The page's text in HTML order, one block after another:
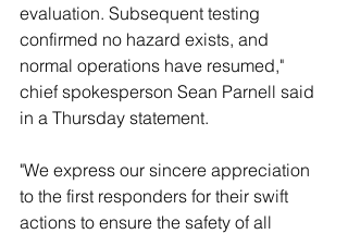
evaluation. Subsequent testing
confirmed no hazard exists, and
normal operations have resumed,"
chief spokesperson Sean Parnell said
in a Thursday statement.
"We express our sincere appreciation
to the first responders for their swift
actions to ensure the safety of all